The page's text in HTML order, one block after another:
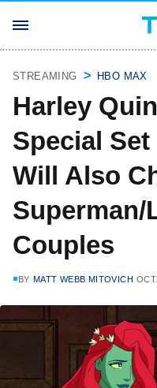
STREAMING HBO MAX
Harley
Special
Will Also
Superman/
Couples
BY MATT WEBB MITOVICH